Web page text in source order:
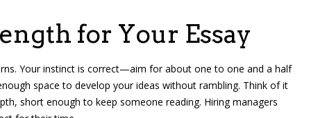
for Your Essay
Your instinct is correct—aim for about one to one and a half
space to develop your ideas without rambling. Think of it
short enough to keep someone reading. Hiring managers